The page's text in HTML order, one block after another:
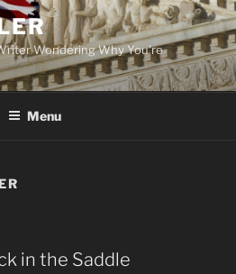
Wondering Why You're
Menu
in the Saddle